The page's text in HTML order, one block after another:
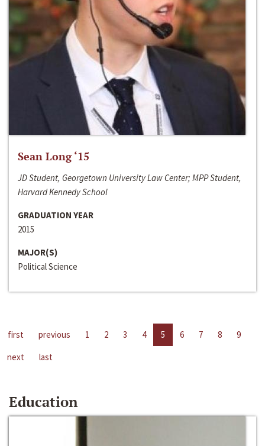
Sean Long ‘15
JD Student, Georgetown University Law Center; MPP Student,
Harvard Kennedy School
GRADUATION YEAR
2015
MAJOR(S)
Political Science
first previous 1 2 3 4 5 6 7 8
9
next
last
Education